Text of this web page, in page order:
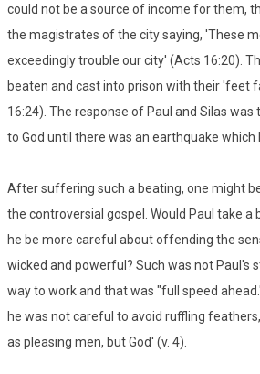
could not be a source of income for them,
the magistrates of the city saying, 'These
exceedingly trouble our city' (Acts 16:20).
beaten and cast into prison with their 'feet
16:24). The response of Paul and Silas was
to God until there was an earthquake which
After suffering such a beating, one might
the controversial gospel. Would Paul take a
he be more careful about offending the
wicked and powerful? Such was not Paul's
way to work and that was "full speed
he was not careful to avoid ruffling
as pleasing men, but God' (v. 4).